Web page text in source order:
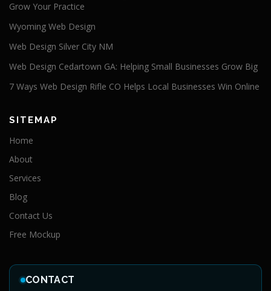
Grow Your Practice
Wyoming Web Design
Web Design Silver City NM
Web Design Cedartown GA: Helping Small Businesses Grow Big
7 Ways Web Design Rifle CO Helps Local Businesses Win Online
SITEMAP
Home
About
Services
Blog
Contact Us
Free Mockup
CONTACT